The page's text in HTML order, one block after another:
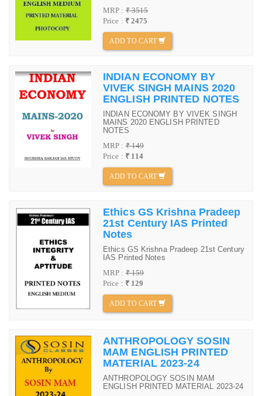
MRP :₹ 3515
Price : ₹ 2475
ADD TO CART
INDIAN ECONOMY BY
VIVEK SINGH MAINS 2020
ENGLISH PRINTED NOTES
INDIAN ECONOMY BY VIVEK SINGH
MAINS 2020 ENGLISH PRINTED
NOTES
MRP :₹ 149
Price : ₹ 114
ADD TO CART
Ethics GS Krishna Pradeep
21st Century IAS Printed
Notes
Ethics GS Krishna Pradeep 21st Century
IAS Printed Notes
MRP :₹ 159
Price : ₹ 129
ADD TO CART
ANTHROPOLOGY SOSIN
MAM ENGLISH PRINTED
MATERIAL 2023-24
ANTHROPOLOGY SOSIN MAM
ENGLISH PRINTED MATERIAL 2023-24